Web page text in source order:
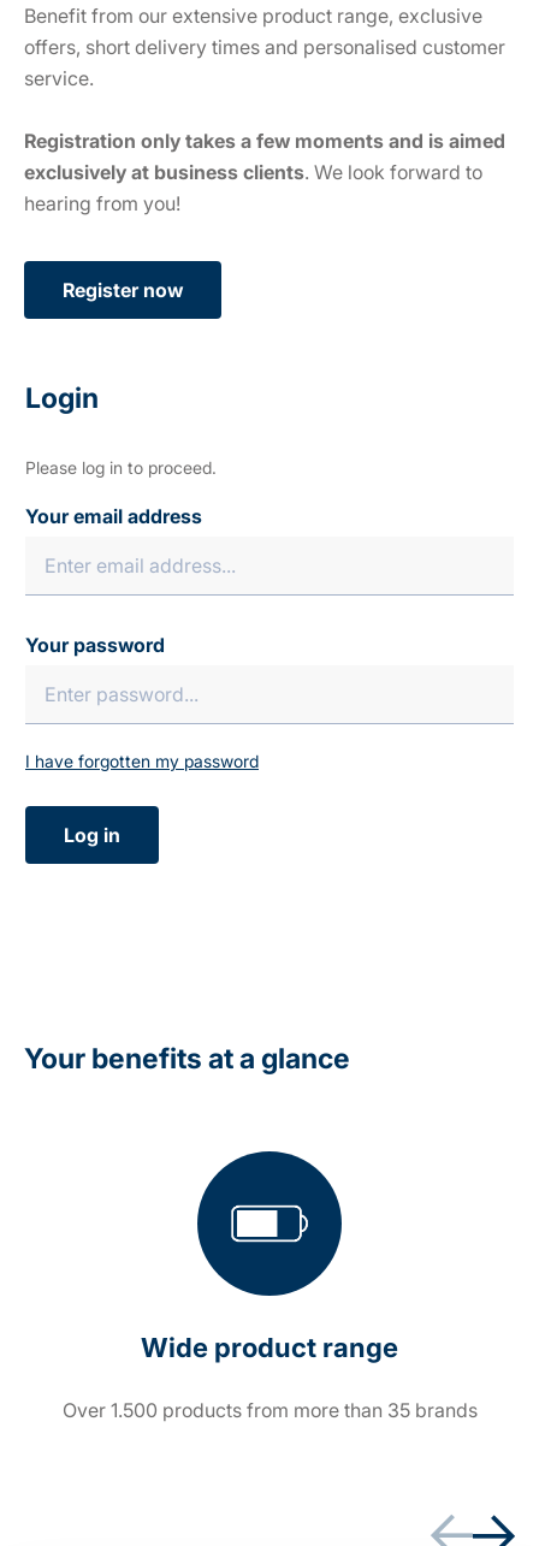
Benefit from our extensive product range, exclusive
offers, short delivery times and personalised customer
service.
Registration only takes a few moments and is aimed
exclusively at business clients. We look forward to
hearing from you!
Register now
Login
Please log in to proceed.
Your email address
Your password
I have forgotten my password
Log in
Your benefits at a glance
Wide product range
Over 1.500 products from more than 35 brands